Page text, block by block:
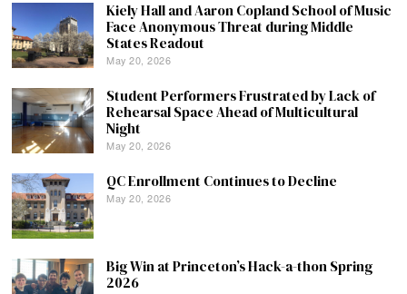
Kiely Hall and Aaron Copland School of Music
Face Anonymous Threat during Middle
States Readout
May 20, 2026
Student Performers Frustrated by Lack of
Rehearsal Space Ahead of Multicultural
Night
May 20, 2026
QC Enrollment Continues to Decline
May 20, 2026
Big Win at Princeton’s Hack-a-thon Spring
2026